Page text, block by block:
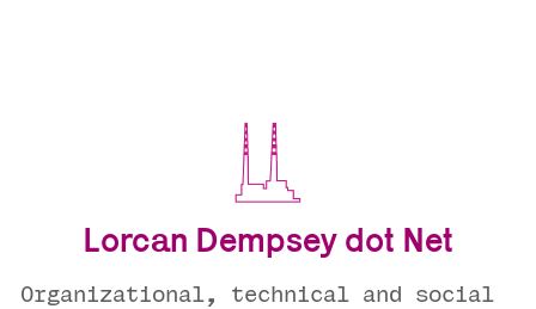
Lorcan Dempsey dot Net
Organizational, technical and social